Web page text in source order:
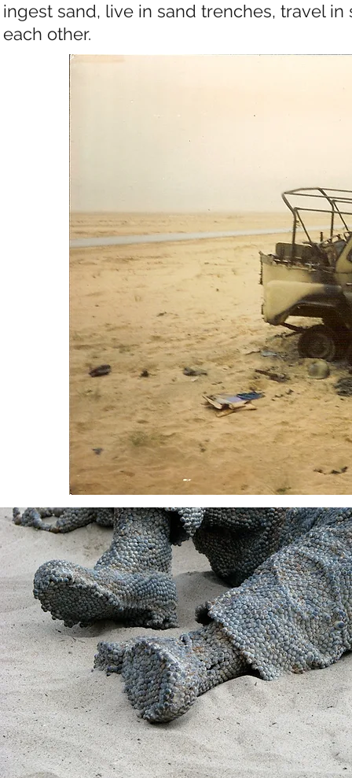
ingest sand, live in sand trenches, travel
each other.